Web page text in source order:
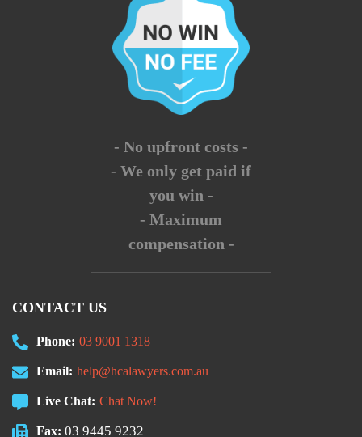
- No upfront costs -
- We only get paid if
you win -
- Maximum
compensation -
CONTACT US
Phone: 03 9001 1318
Email: help@hcalawyers.com.au
Live Chat: Chat Now!
Fax: 03 9445 9232